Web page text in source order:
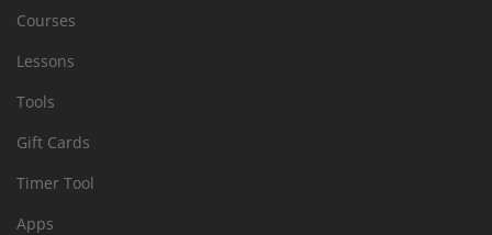
Courses
Lessons
Tools
Gift Cards
Timer Tool
Apps